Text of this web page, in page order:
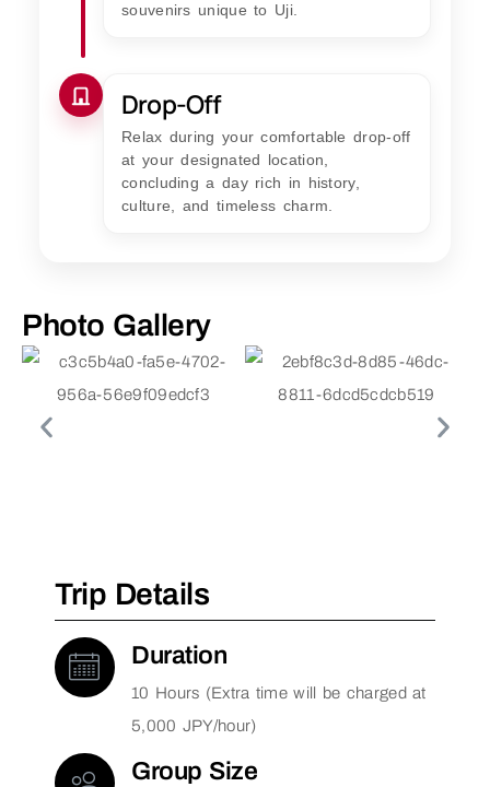
Trip Details
Duration
10 Hours (Extra time will be charged at
5,000 JPY/hour)
Group Size
souvenirs unique to Uji.
Drop-Off
Relax during your comfortable drop-off
at your designated location,
concluding a day rich in history,
culture, and timeless charm.
Photo Gallery